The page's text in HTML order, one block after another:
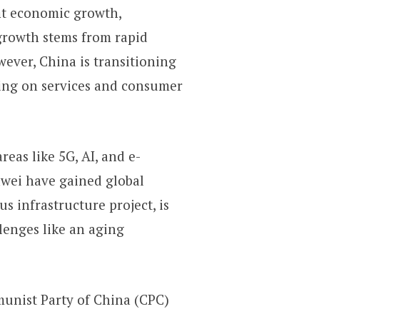
economic growth,
stems from rapid
China is transitioning
on services and consumer
like 5G, AI, and e-
have gained global
infrastructure project, is
like an aging
Party of China (CPC)